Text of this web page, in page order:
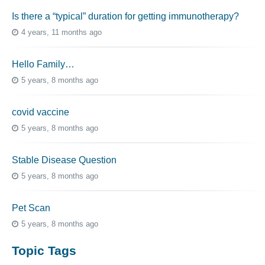
Is there a “typical” duration for getting immunotherapy?
4 years, 11 months ago
Hello Family…
5 years, 8 months ago
covid vaccine
5 years, 8 months ago
Stable Disease Question
5 years, 8 months ago
Pet Scan
5 years, 8 months ago
Topic Tags